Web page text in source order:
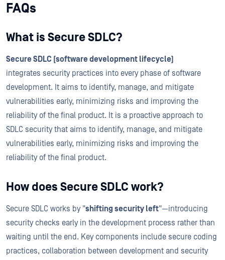
FAQs
What is Secure SDLC?
Secure SDLC (software development lifecycle)
integrates security practices into every phase of software
development. It aims to identify, manage, and mitigate
vulnerabilities early, minimizing risks and improving the
reliability of the final product. It is a proactive approach to
SDLC security that aims to identify, manage, and mitigate
vulnerabilities early, minimizing risks and improving the
reliability of the final product.
How does Secure SDLC work?
Secure SDLC works by "shifting security left"—introducing
security checks early in the development process rather than
waiting until the end. Key components include secure coding
practices, collaboration between development and security